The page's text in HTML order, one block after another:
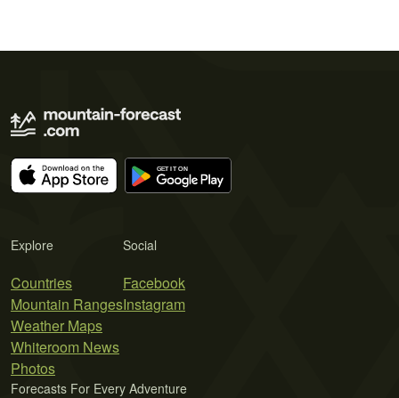
Explore
Countries
Mountain Ranges
Weather Maps
Whiteroom News
Photos
Social
Facebook
Instagram
Forecasts For Every Adventure